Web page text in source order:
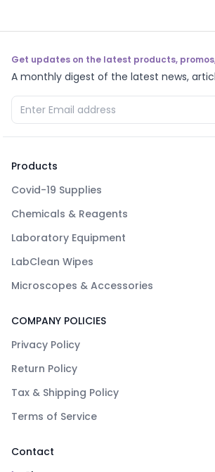
Get updates on the latest products,
A monthly digest of the latest news,
Products
Covid-19 Supplies
Chemicals & Reagents
Laboratory Equipment
LabClean Wipes
Microscopes & Accessories
COMPANY POLICIES
Privacy Policy
Return Policy
Tax & Shipping Policy
Terms of Service
Contact